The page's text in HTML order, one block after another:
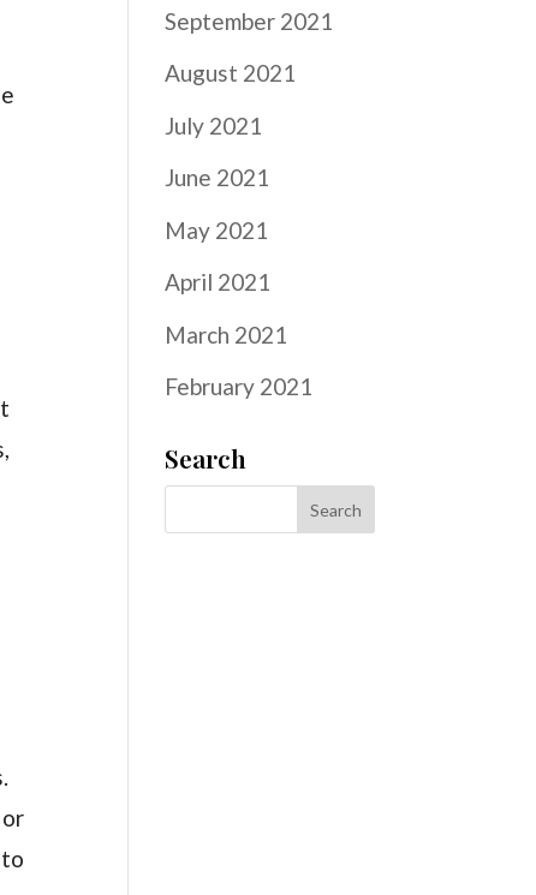
September 2021
August 2021
July 2021
June 2021
May 2021
April 2021
March 2021
February 2021
Search